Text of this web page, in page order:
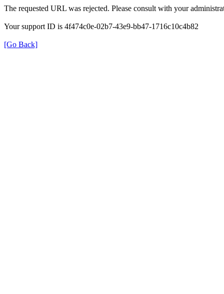
The requested URL was rejected. Please consult with your
Your support ID is 4f474c0e-02b7-43e9-bb47-1716c10c4b82
[Go Back]